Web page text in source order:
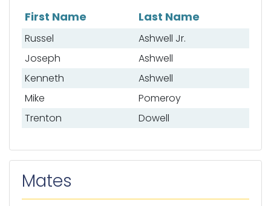
List of anglers
First Name Last Name
Russel
Ashwell Jr.
Joseph
Ashwell
Kenneth
Ashwell
Mike
Pomeroy
Trenton
Dowell
Mates